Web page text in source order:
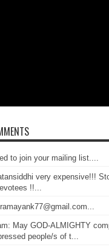
to join your mailing list....
very expensive!!!
!!...
May GOD-ALMIGHTY
people/s of t...